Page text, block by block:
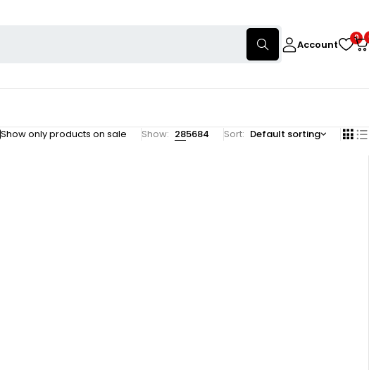
Account
0
Show only products on sale Show: 285684 Sort Default sorting